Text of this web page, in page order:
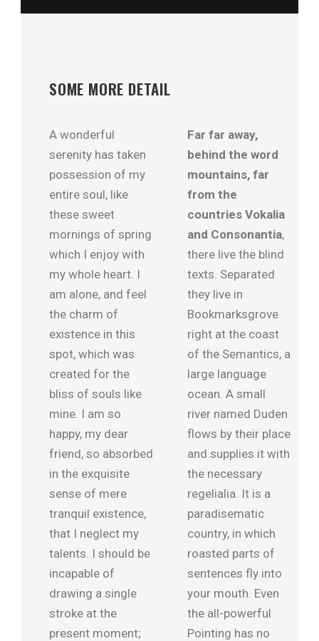
SOME MORE DETAIL
A wonderful
serenity has taken
possession of my
entire soul, like
these sweet
mornings of spring
which I enjoy with
my whole heart. I
am alone, and feel
the charm of
existence in this
spot, which was
created for the
bliss of souls like
mine. I am so
happy, my dear
friend, so absorbed
in the exquisite
sense of mere
tranquil existence,
that I neglect my
talents. I should be
incapable of
drawing a single
stroke at the
present moment;
Far far away,
behind the word
mountains, far
from the
countries Vokalia
and Consonantia,
there live the blind
texts. Separated
they live in
Bookmarksgrove
right at the coast
of the Semantics, a
large language
ocean. A small
river named Duden
flows by their place
and supplies it with
the necessary
regelialia. It is a
paradisematic
country, in which
roasted parts of
sentences fly into
your mouth. Even
the all-powerful
Pointing has no